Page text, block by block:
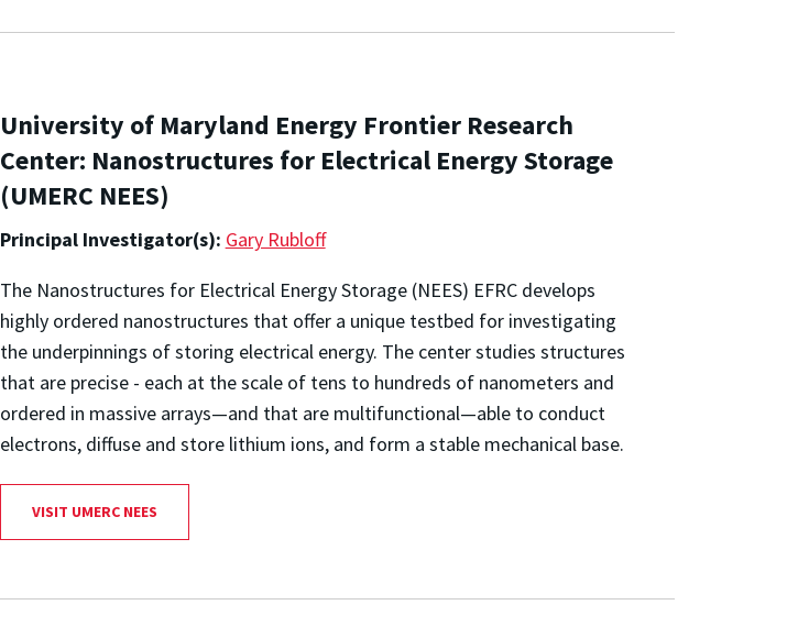
University of Maryland Energy Frontier Research
Center: Nanostructures for Electrical Energy Storage
(UMERC NEES)
Principal Investigator(s): Gary Rubloff
The Nanostructures for Electrical Energy Storage (NEES) EFRC develops
highly ordered nanostructures that offer a unique testbed for investigating
the underpinnings of storing electrical energy. The center studies structures
that are precise - each at the scale of tens to hundreds of nanometers and
ordered in massive arrays—and that are multifunctional—able to conduct
electrons, diffuse and store lithium ions, and form a stable mechanical base.
VISIT UMERC NEES